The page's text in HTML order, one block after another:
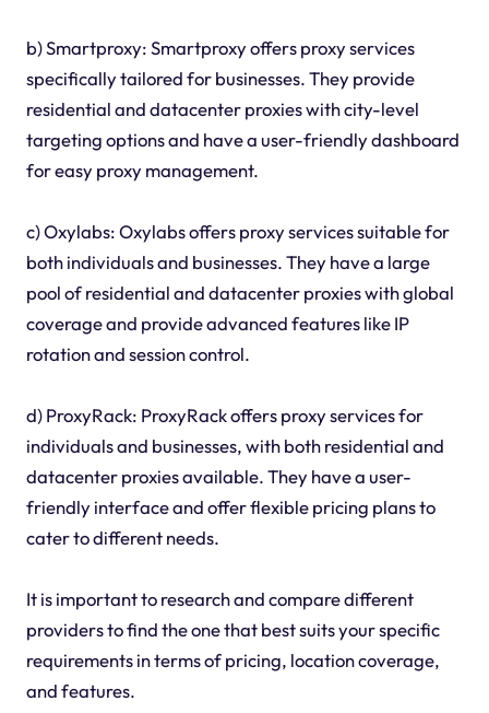
b) Smartproxy: Smartproxy offers proxy services
specifically tailored for businesses. They provide
residential and datacenter proxies with city-level
targeting options and have a user-friendly dashboard
for easy proxy management.
c) Oxylabs: Oxylabs offers proxy services suitable for
both individuals and businesses. They have a large
pool of residential and datacenter proxies with global
coverage and provide advanced features like IP
rotation and session control.
d) ProxyRack: ProxyRack offers proxy services for
individuals and businesses, with both residential and
datacenter proxies available. They have a user-
friendly interface and offer flexible pricing plans to
cater to different needs.
It is important to research and compare different
providers to find the one that best suits your specific
requirements in terms of pricing, location coverage,
and features.